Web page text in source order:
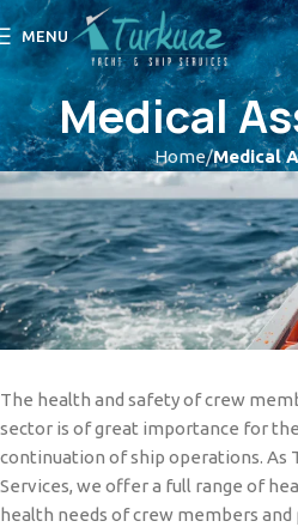
MENU
Medical
Home Medical
The health and safety of crew
sector is of great importance for
continuation of ship operations. As
Services, we offer a full range of
health needs of crew members